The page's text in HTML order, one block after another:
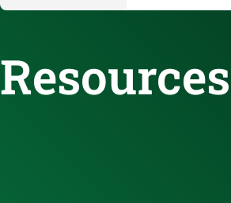
Resources